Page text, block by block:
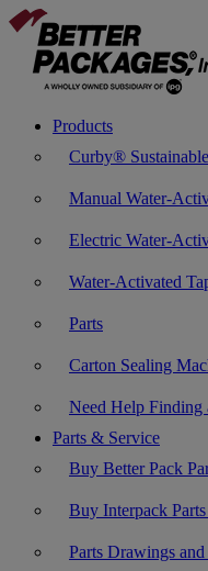
Products
Curby®
Manual Water-
Electric Water-
Water-Activated
Parts
Carton Sealing
Need Help Finding
Parts & Service
Buy Better Pack
Buy Interpack
Parts Drawings